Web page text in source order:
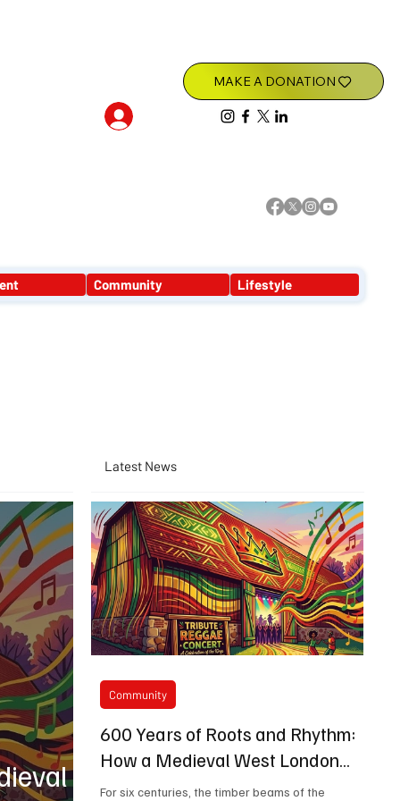
Community Lifestyle
Latest News
600 Years of Roots and Rhythm:
How a Medieval West London
Barn is Bringing Bob Marley's
For six centuries, the timber beams of the
Community